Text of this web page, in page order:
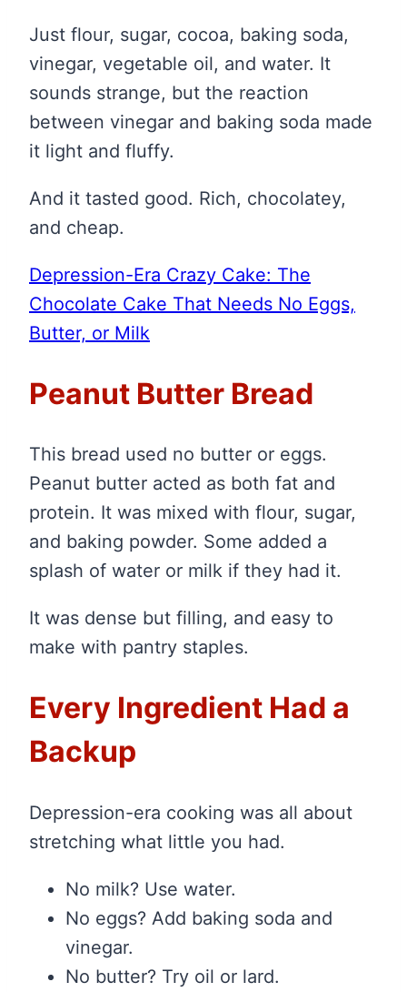
Just flour, sugar, cocoa, baking soda,
vinegar, vegetable oil, and water. It
sounds strange, but the reaction
between vinegar and baking soda made
it light and fluffy.
And it tasted good. Rich, chocolatey,
and cheap.
Depression-Era Crazy Cake: The
Chocolate Cake That Needs No Eggs,
Butter, or Milk
Peanut Butter Bread
This bread used no butter or eggs.
Peanut butter acted as both fat and
protein. It was mixed with flour, sugar,
and baking powder. Some added a
splash of water or milk if they had it.
It was dense but filling, and easy to
make with pantry staples.
Every Ingredient Had a
Backup
Depression-era cooking was all about
stretching what little you had.
No milk? Use water.
No eggs? Add baking soda and
vinegar.
No butter? Try oil or lard.